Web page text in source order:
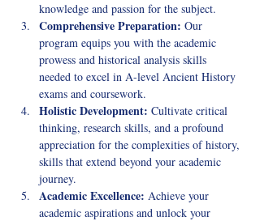
knowledge and passion for the subject.
Comprehensive Preparation: Our
program equips you with the academic
prowess and historical analysis skills
needed to excel in A-level Ancient History
exams and coursework.
Holistic Development: Cultivate critical
thinking, research skills, and a profound
appreciation for the complexities of history,
skills that extend beyond your academic
journey.
Academic Excellence: Achieve your
academic aspirations and unlock your